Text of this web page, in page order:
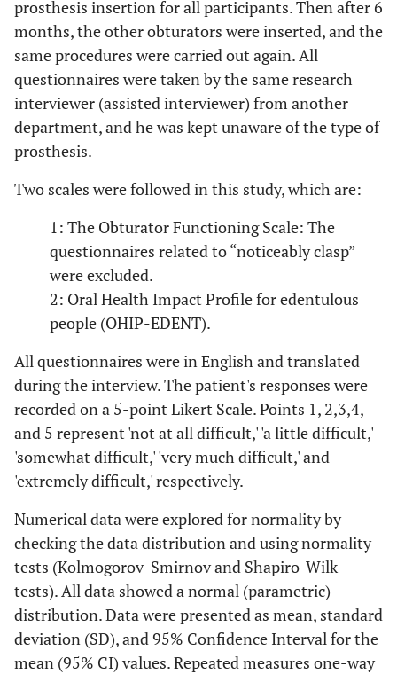
prosthesis insertion for all participants. Then after 6
months, the other obturators were inserted, and the
same procedures were carried out again. All
questionnaires were taken by the same research
interviewer (assisted interviewer) from another
department, and he was kept unaware of the type of
prosthesis.
Two scales were followed in this study, which are:
1: The Obturator Functioning Scale: The
questionnaires related to “noticeably clasp”
were excluded.
2: Oral Health Impact Profile for edentulous
people (OHIP-EDENT).
All questionnaires were in English and translated
during the interview. The patient's responses were
recorded on a 5-point Likert Scale. Points 1, 2,3,4,
and 5 represent 'not at all difficult,' 'a little difficult,'
'somewhat difficult,' 'very much difficult,' and
'extremely difficult,' respectively.
Numerical data were explored for normality by
checking the data distribution and using normality
tests (Kolmogorov-Smirnov and Shapiro-Wilk
tests). All data showed a normal (parametric)
distribution. Data were presented as mean, standard
deviation (SD), and 95% Confidence Interval for the
mean (95% CI) values. Repeated measures one-way